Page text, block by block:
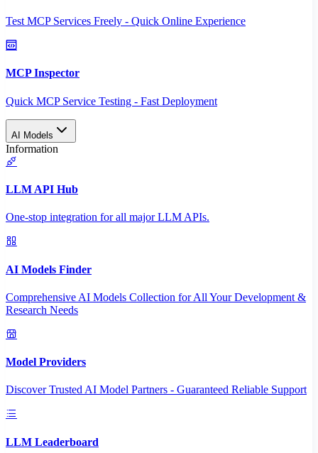
Test MCP Services Freely - Quick Online Experience
MCP Inspector
Quick MCP Service Testing - Fast Deployment
AI Models
Information
LLM API Hub
One-stop integration for all major LLM APIs.
AI Models Finder
Comprehensive AI Models Collection for All Your Development &
Research Needs
Model Providers
Discover Trusted AI Model Partners - Guaranteed Reliable Support
LLM Leaderboard